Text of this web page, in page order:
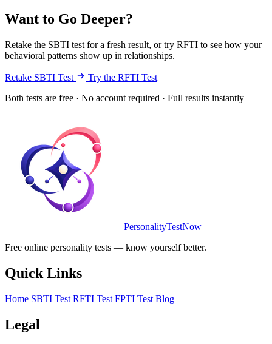
Want to Go Deeper?
Retake the SBTI test for a fresh result, or try RFTI to see how your
behavioral patterns show up in relationships.
Retake SBTI Test
Try the RFTI Test
Both tests are free · No account required · Full results instantly
PersonalityTestNow
Free online personality tests — know yourself better.
Quick Links
Home SBTI Test RFTI Test FPTI Test Blog
Legal